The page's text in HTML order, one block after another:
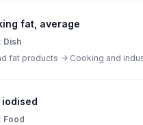
fat, average
Dish
fat products -> Cooking and
iodised
Food